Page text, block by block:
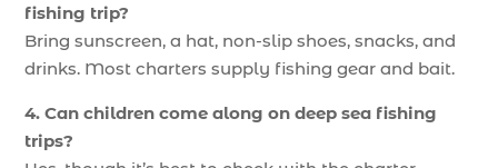
fishing trip?
Bring sunscreen, a hat, non-slip shoes, snacks, and
drinks. Most charters supply fishing gear and bait.
4. Can children come along on deep sea fishing
trips?